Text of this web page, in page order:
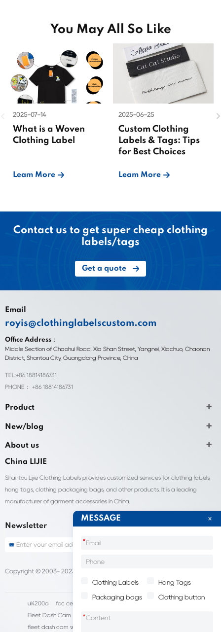
You May All So Like
2025-07-14
What is a Woven
Clothing Label
Leam More
2025-06-25
Custom Clothing
Labels & Tags: Tips
for Best Choices
Leam More
Contact us to get super cheap clothing
labels/tags
Get a quote
Email
royis@clothinglabelscustom.com
Office Address：
Middle Section of Chaohui Road, Xia Shan Street, Yangnei, Xiachuo, Chaonan
District, Shantou City, Guangdong Province, China
TEL:+86 18814186731
PHONE： +86 18814186731
Product
New/blog
About us
China LIJIE
Shantou Lijie Clothing Labels provides customized services for clothing labels,
hang tags, clothing packaging bags, and other products. It is a leading
manufacturer of garment accessories in China.
Newsletter
Copyright © 2003- 2023 China Shantou lijie company
ul4200a fcc certification cost
Fleet Dash Cam Biocompatibility testing
fleet dash cam with gps
MESSAGE
*
Clothing Labels Hang Tags
Packaging bags Clothing button
*